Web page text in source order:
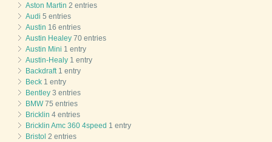
Aston Martin 2 entries
Audi 5 entries
Austin 16 entries
Austin Healey 70 entries
Austin Mini 1 entry
Austin-Healy 1 entry
Backdraft 1 entry
Beck 1 entry
Bentley 3 entries
BMW75 entries
Bricklin 4 entries
Bricklin Amc 360 4speed 1 entry
Bristol 2 entries